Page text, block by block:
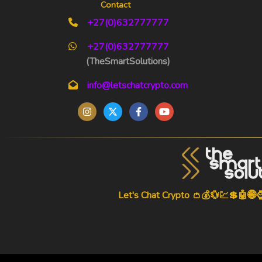
Contact
+27(0)632777777
+27(0)632777777
(TheSmartSolutions)
info@letschatcrypto.com
Let's Chat Crypto